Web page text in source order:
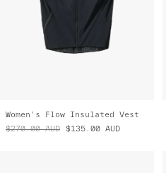
Women's Flow Insulated Vest
$270.00 AUD $135.00 AUD